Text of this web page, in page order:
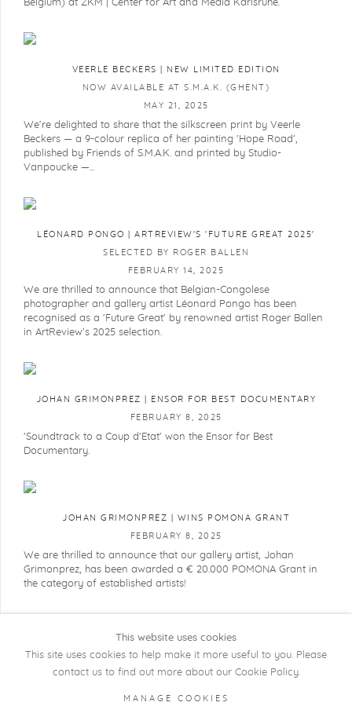
Belgium) at ZKM | Center for Art and Media Karlsruhe.
VEERLE BECKERS | NEW LIMITED EDITION
NOW AVAILABLE AT S.M.A.K. (GHENT)
MAY 21, 2025
We’re delighted to share that the silkscreen print by Veerle
Beckers — a 9-colour replica of her painting 'Hope Road',
published by Friends of S.M.A.K. and printed by Studio-
Vanpoucke —...
LÉONARD PONGO | ARTREVIEW'S 'FUTURE GREAT 2025'
SELECTED BY ROGER BALLEN
FEBRUARY 14, 2025
We are thrilled to announce that Belgian-Congolese
photographer and gallery artist Léonard Pongo has been
recognised as a 'Future Great' by renowned artist Roger Ballen
in ArtReview's 2025 selection.
JOHAN GRIMONPREZ | ENSOR FOR BEST DOCUMENTARY
FEBRUARY 8, 2025
'Soundtrack to a Coup d'Etat' won the Ensor for Best
Documentary.
JOHAN GRIMONPREZ | WINS POMONA GRANT
FEBRUARY 8, 2025
We are thrilled to announce that our gallery artist, Johan
Grimonprez, has been awarded a € 20.000 POMONA Grant in
the category of established artists!
COPYRIGHT @ 2026 KRISTOF DE CLERCQ
This website uses cookies
This site uses cookies to help make it more useful to you. Please
contact us to find out more about our Cookie Policy.
MANAGE COOKIES